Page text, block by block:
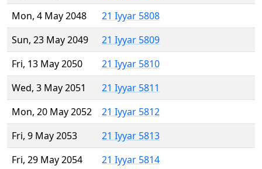
Mon, 4 May 2048
21 Iyyar 5808
Sun, 23 May 2049
21 Iyyar 5809
Fri, 13 May 2050
21 Iyyar 5810
Wed, 3 May 2051
21 Iyyar 5811
Mon, 20 May 2052
21 Iyyar 5812
Fri, 9 May 2053
21 Iyyar 5813
Fri, 29 May 2054
21 Iyyar 5814